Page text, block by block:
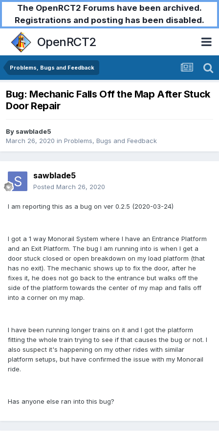
The OpenRCT2 Forums have been archived.
Registrations and posting has been disabled.
OpenRCT2
Problems, Bugs and Feedback
Bug: Mechanic Falls Off the Map After Stuck
Door Repair
By sawblade5
March 26, 2020 in Problems, Bugs and Feedback
sawblade5
Posted March 26, 2020
I am reporting this as a bug on ver 0.2.5 (2020-03-24)
I got a 1 way Monorail System where I have an Entrance Platform
and an Exit Platform. The bug I am running into is when I get a
door stuck closed or open breakdown on my load platform (that
has no exit). The mechanic shows up to fix the door, after he
fixes it, he does not go back to the entrance but walks off the
side of the platform towards the center of my map and falls off
into a corner on my map.
I have been running longer trains on it and I got the platform
fitting the whole train trying to see if that causes the bug or not. I
also suspect it's happening on my other rides with similar
platform setups, but have confirmed the issue with my Monorail
ride.
Has anyone else ran into this bug?